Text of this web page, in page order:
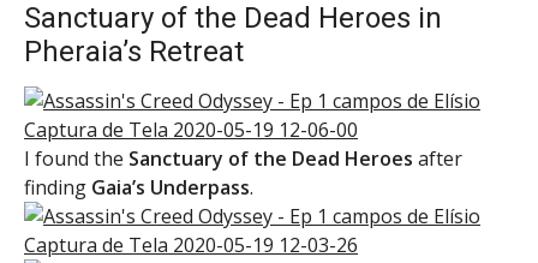
Sanctuary of the Dead Heroes in
Pheraia’s Retreat
I found the Sanctuary of the Dead Heroes after
finding Gaia’s Underpass.